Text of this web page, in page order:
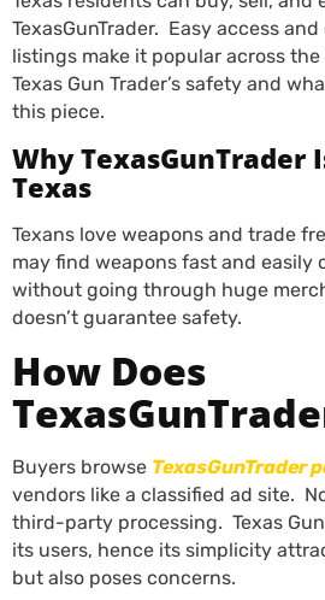
TexasGunTrader. Easy access
listings make it popular across the
Texas Gun Trader’s safety and
this piece.
Why TexasGunTrader
Texas
Texans love weapons and trade
may find weapons fast and easily
without going through huge
doesn’t guarantee safety.
How Does
Buyers browse TexasGunTrader
vendors like a classified ad site.
third-party processing. Texas Gun
its users, hence its simplicity
but also poses concerns.